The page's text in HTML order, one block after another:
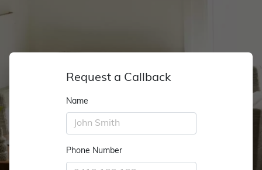
Request a Callback
Name
Phone Number